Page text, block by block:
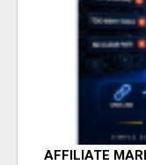
AFFILIATE